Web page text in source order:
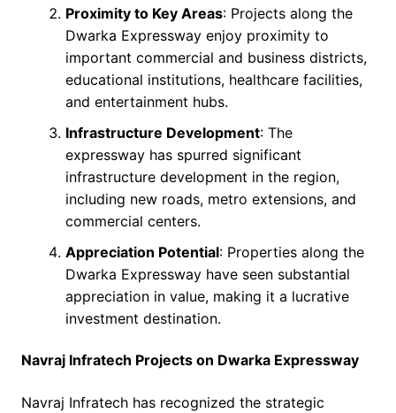
Proximity to Key Areas: Projects along the
Dwarka Expressway enjoy proximity to
important commercial and business districts,
educational institutions, healthcare facilities,
and entertainment hubs.
Infrastructure Development: The
expressway has spurred significant
infrastructure development in the region,
including new roads, metro extensions, and
commercial centers.
Appreciation Potential: Properties along the
Dwarka Expressway have seen substantial
appreciation in value, making it a lucrative
investment destination.
Navraj Infratech Projects on Dwarka Expressway
Navraj Infratech has recognized the strategic